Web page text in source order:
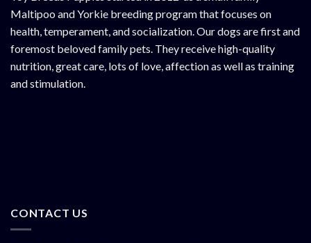
Maltipoo and Yorkie breeding program that focuses on
health, temperament, and socialization. Our dogs are first and
foremost beloved family pets. They receive high-quality
nutrition, great care, lots of love, affection as well as training
and stimulation.
CONTACT US